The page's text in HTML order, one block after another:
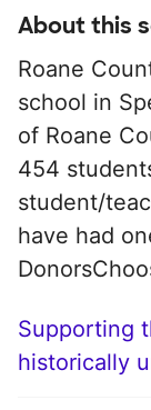
About this
Roane
school in
of Roane
454
student/
have had
Supporting
historically